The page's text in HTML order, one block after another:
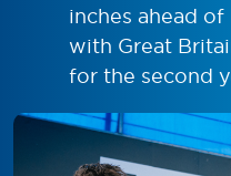
inches ahead
with Great
for the second